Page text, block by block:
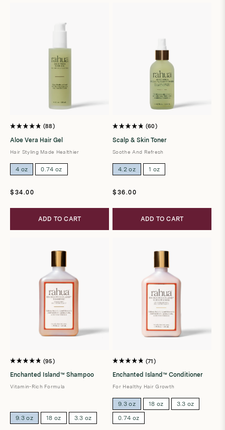
Rated
4.8
out
of
5
88
Aloe Vera Hair Gel
Hair Styling Made Healthier
4 oz 0.74 oz
Regular
$34.00
ADD TO CART
Rated
4.8
out
of
5
60
Scalp & Skin Toner
Soothe And Refresh
4.2 oz 1 oz
Regular
$36.00
ADD TO CART
4.8
out
of
5
95
Enchanted Island™ Shampoo
Vitamin-Rich Formula
9.3 oz 18 oz 3.3 oz
4.8
out
of
5
71
Enchanted Island™ Conditioner
For Healthy Hair Growth
9.3 oz 18 oz
3.3 oz
0.74 oz